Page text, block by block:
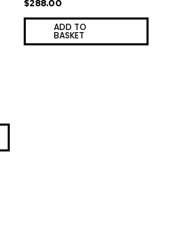
0
out
$288.00
ADD TO
BASKET